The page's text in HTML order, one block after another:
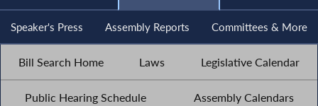
Speaker's Press Assembly Reports Committees & More
Bill Search Home Laws Legislative Calendar
Public Hearing Schedule Assembly Calendars